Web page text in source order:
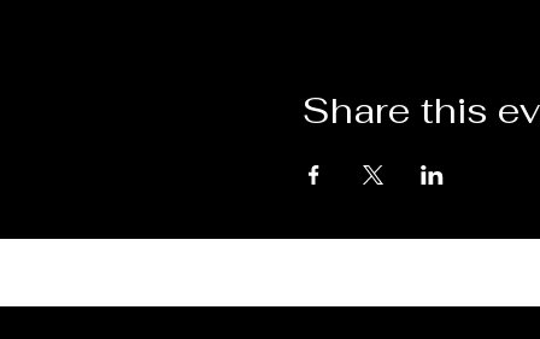
Share this